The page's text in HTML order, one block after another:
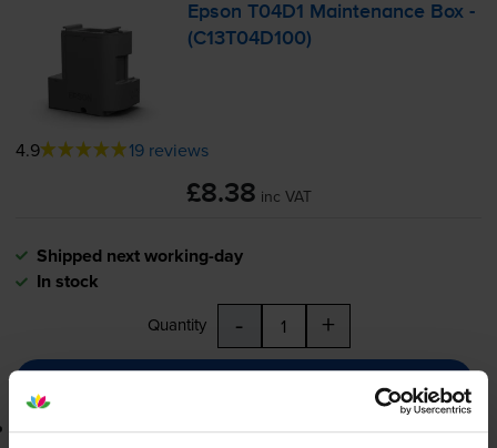
Epson T04D1 Maintenance Box -
(C13T04D100)
4.9 19 reviews
£8.38 inc VAT
Shipped next working-day
In stock
Quantity - +
Lowest online price guarantee